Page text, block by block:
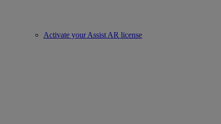
Activate your Assist AR license